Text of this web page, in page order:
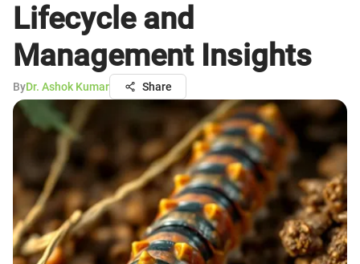
Lifecycle and
Management Insights
ByDr. Ashok Kumar Share